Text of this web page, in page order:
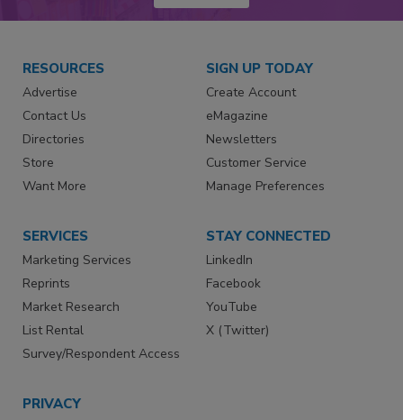
RESOURCES
Advertise
Contact Us
Directories
Store
Want More
SIGN UP TODAY
Create Account
eMagazine
Newsletters
Customer Service
Manage Preferences
SERVICES
Marketing Services
Reprints
Market Research
List Rental
Survey/Respondent Access
STAY CONNECTED
LinkedIn
Facebook
YouTube
X (Twitter)
PRIVACY